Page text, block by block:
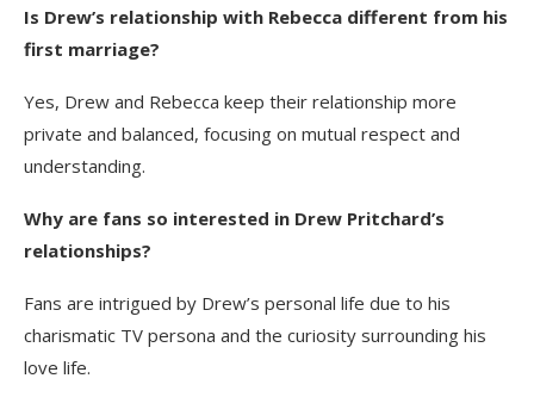
Is Drew’s relationship with Rebecca different from his
first marriage?
Yes, Drew and Rebecca keep their relationship more
private and balanced, focusing on mutual respect and
understanding.
Why are fans so interested in Drew Pritchard’s
relationships?
Fans are intrigued by Drew’s personal life due to his
charismatic TV persona and the curiosity surrounding his
love life.